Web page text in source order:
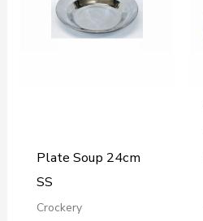
Plate Soup 24cm
SS
Crockery